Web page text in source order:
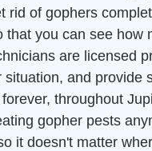
rid of gophers
that you can see how
are licensed
and provide
forever, throughout
gopher pests
it doesn't matter